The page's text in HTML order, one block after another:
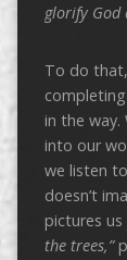
glorify God
To do
in the
into our
we listen
doesn’t
pictures
the trees,”